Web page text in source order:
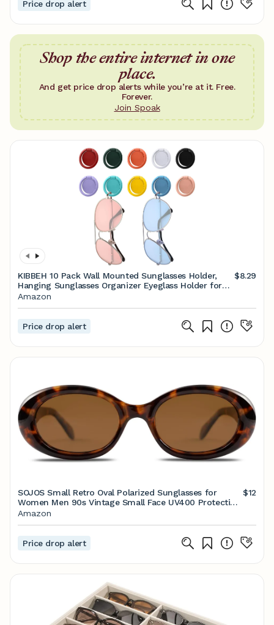
Price drop alert
Shop the entire internet in one
place.
And get price drop alerts while you’re at it. Free.
Forever.
Join Spoak
KIBBEH 10 Pack Wall Mounted Sunglasses Holder,
Hanging Sunglasses Organizer Eyeglass Holder for
Sunglasses Display, Sunglass Holder for Wall,
$8.29
Amazon
Price drop alert
SOJOS Small Retro Oval Polarized Sunglasses for
Women Men 90s Vintage Small Face UV400 Protection
Tiny Sun Glasses SJ2286
$12
Amazon
Price drop alert